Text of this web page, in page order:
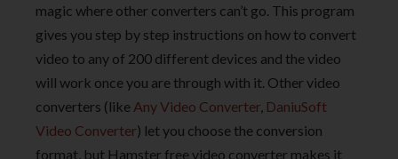
magic where other converters can’t go. This program
gives you step by step instructions on how to convert
video to any of 200 different devices and the video
will work once you are through with it. Other video
converters (like Any Video Converter, DaniuSoft
Video Converter) let you choose the conversion
format, but Hamster free video converter makes it